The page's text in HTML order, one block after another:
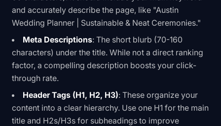
and accurately describe the page, like "Austin
Wedding Planner | Sustainable & Neat Ceremonies."
Meta Descriptions: The short blurb (70-160
characters) under the title. While not a direct ranking
factor, a compelling description boosts your click-
through rate.
Header Tags (H1, H2, H3): These organize your
content into a clear hierarchy. Use one H1 for the main
title and H2s/H3s for subheadings to improve